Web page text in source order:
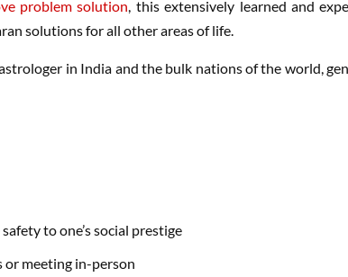
problem solution, this extensively learned and
solutions for all other areas of life.
in India and the bulk nations of the world,
to one’s social prestige
or meeting in-person